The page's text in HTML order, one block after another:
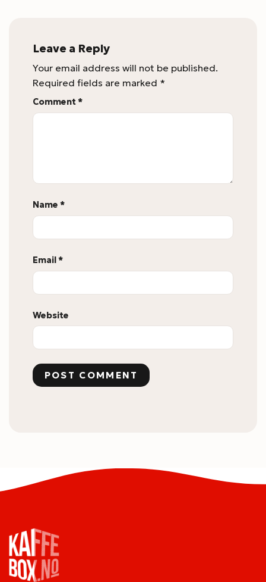
Leave a Reply
Your email address will not be published.
Required fields are marked *
Comment*
Name *
Email*
Website